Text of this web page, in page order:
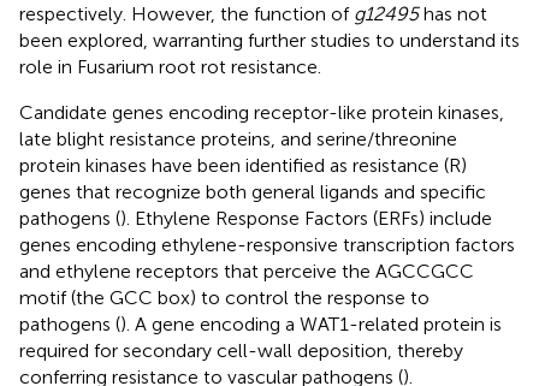
respectively. However, the function of g12495has not
been explored, warranting further studies to understand its
role in Fusarium root rot resistance.
Candidate genes encoding receptor-like protein kinases,
late blight resistance proteins, and serine/threonine
protein kinases have been identified as resistance (R)
genes that recognize both general ligands and specific
pathogens (). Ethylene Response Factors (ERFs) include
genes encoding ethylene-responsive transcription factors
and ethylene receptors that perceive the AGCCGCC
motif (the GCC box) to control the response to
pathogens (). A gene encoding a WAT1-related protein is
required for secondary cell-wall deposition, thereby
conferring resistance to vascular pathogens ().